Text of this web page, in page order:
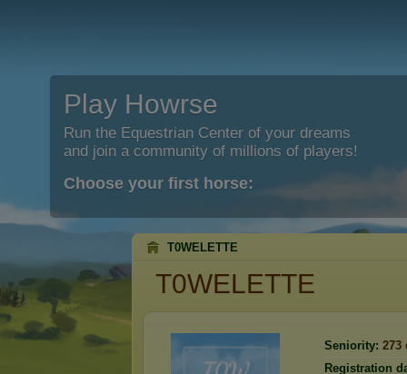
Play Howrse
Run the Equestrian Center of your dreams
and join a community of millions of players!
Choose your first horse:
T0WELETTE
T0WELETTE
Seniority: 273
Registration